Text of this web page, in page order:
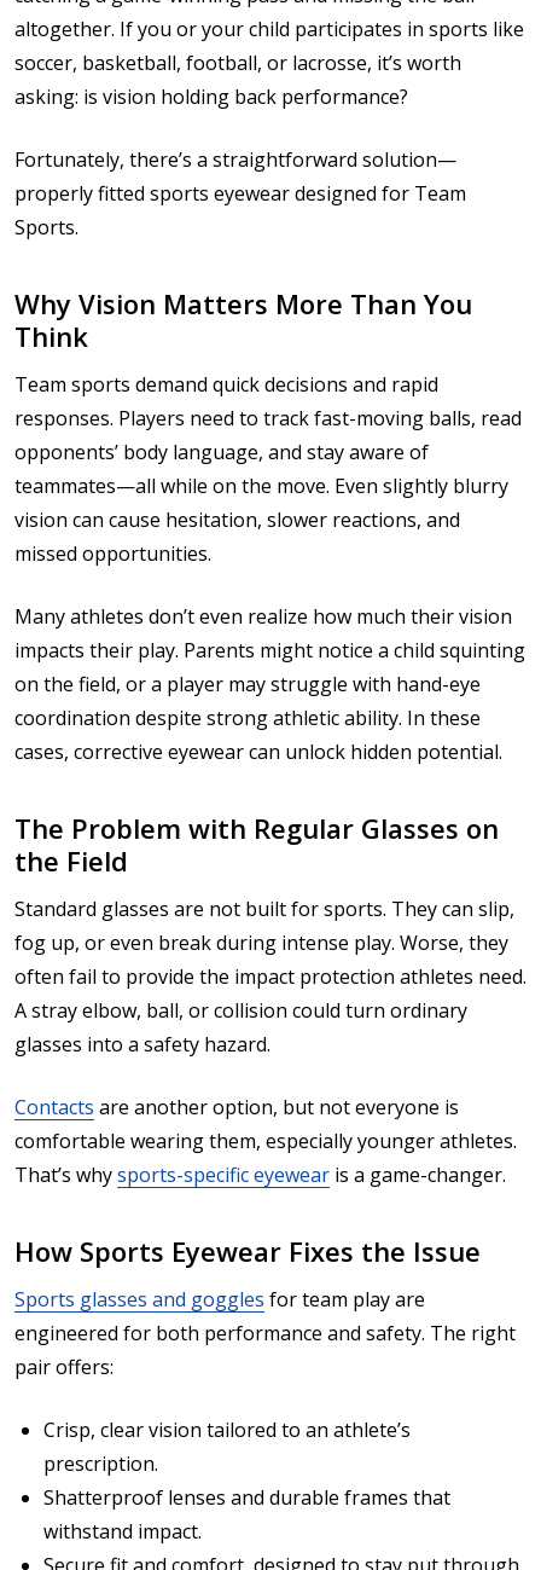
altogether. If you or your child participates in sports like
soccer, basketball, football, or lacrosse, it’s worth
asking: is vision holding back performance?
Fortunately, there’s a straightforward solution—
properly fitted sports eyewear designed for Team
Sports.
Why Vision Matters More Than You
Think
Team sports demand quick decisions and rapid
responses. Players need to track fast-moving balls, read
opponents’ body language, and stay aware of
teammates—all while on the move. Even slightly blurry
vision can cause hesitation, slower reactions, and
missed opportunities.
Many athletes don’t even realize how much their vision
impacts their play. Parents might notice a child squinting
on the field, or a player may struggle with hand-eye
coordination despite strong athletic ability. In these
cases, corrective eyewear can unlock hidden potential.
The Problem with Regular Glasses on
the Field
Standard glasses are not built for sports. They can slip,
fog up, or even break during intense play. Worse, they
often fail to provide the impact protection athletes need.
A stray elbow, ball, or collision could turn ordinary
glasses into a safety hazard.
Contacts are another option, but not everyone is
comfortable wearing them, especially younger athletes.
That’s whysports-specific eyewear is a game-changer.
How Sports Eyewear Fixes the Issue
Sports glasses and goggles for team play are
engineered for both performance and safety. The right
pair offers:
Crisp, clear vision tailored to an athlete’s
prescription.
Shatterproof lenses and durable frames that
withstand impact.
Secure fit and comfort, designed to stay put through